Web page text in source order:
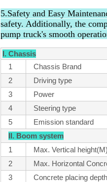
5.Safety and Easy
safety. Additionally, the
pump truck's smooth
I. Chassis
1
Chassis Brand
2
Driving type
3
Power
4
Steering type
5
Emission standard
II. Boom system
1
Max. Vertical height(M)
2
Max. Horizontal
3
Concrete placing